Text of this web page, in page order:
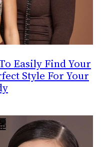
Easily Find Your
Style For Your